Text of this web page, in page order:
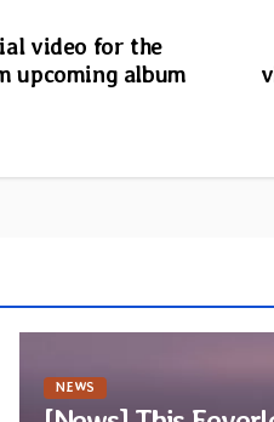
video for the
upcoming album
NEWS